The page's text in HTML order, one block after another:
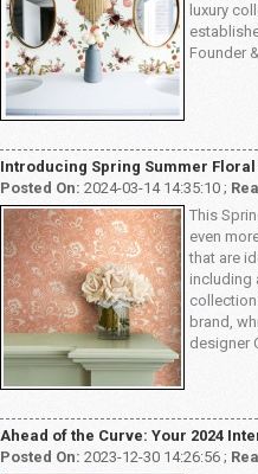
luxury
Founder
Introducing Spring Summer
Posted On: 2024-03-14 14:35:10 ;
This
even
that are
including
collection
brand,
designer
Ahead of the Curve: Your 2024
Posted On: 2023-12-30 14:26:56 ;